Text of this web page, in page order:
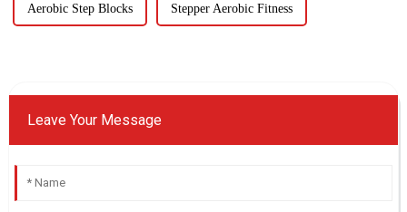
Aerobic Step Blocks Stepper Aerobic Fitness
Leave Your Message